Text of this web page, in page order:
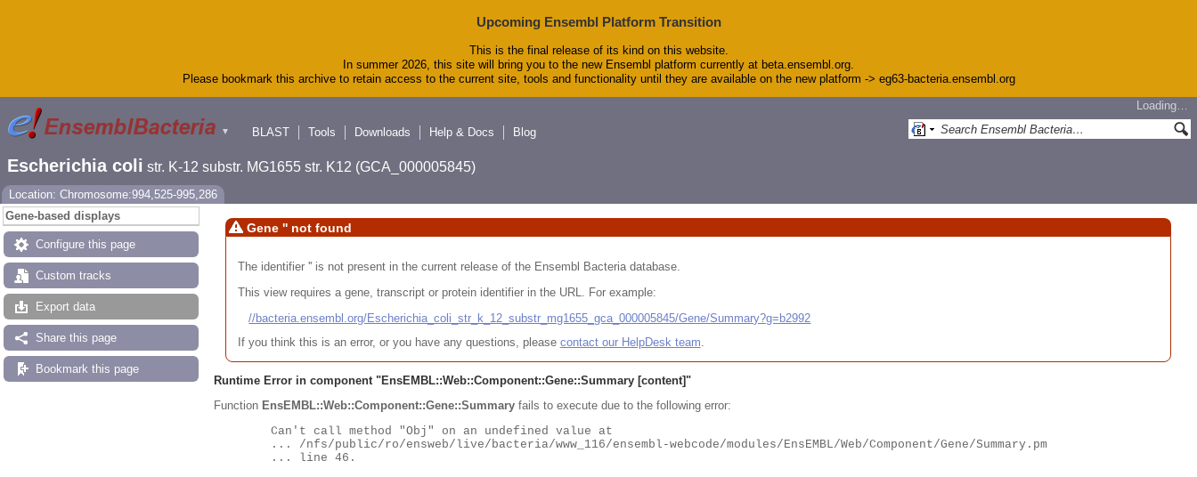
Upcoming Ensembl Platform Transition
This is the final release of its kind on this website.
In summer 2026, this site will bring you to the new Ensembl platform currently at beta.ensembl.org.
Please bookmark this archive to retain access to the current site, tools and functionality until they are available on the new platform -> eg63-bacteria.ensembl.org
▼
Loading…
BLAST
Tools Downloads Help & Docs Blog
Escherichia coli str. K-12 substr. MG1655 str. K12 (GCA_000005845)
Location: Chromosome:994,525-995,286
Gene-based displays
Configure this page
Custom tracks
Export data
Share this page
Bookmark this page
Gene '' not found
The identifier '' is not present in the current release of the Ensembl Bacteria database.
This view requires a gene, transcript or protein identifier in the URL. For example:
//bacteria.ensembl.org/Escherichia_coli_str_k_12_substr_mg1655_gca_000005845/Gene/Summary?g=b2992
If you think this is an error, or you have any questions, please contact our HelpDesk team.
Runtime Error in component "EnsEMBL::Web::Component::Gene::Summary [content]"
Function EnsEMBL::Web::Component::Gene::Summary fails to execute due to the following error: